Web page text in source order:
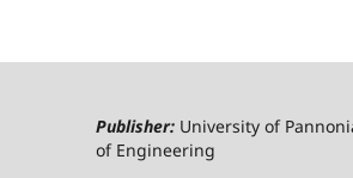
Publisher:University of
of Engineering